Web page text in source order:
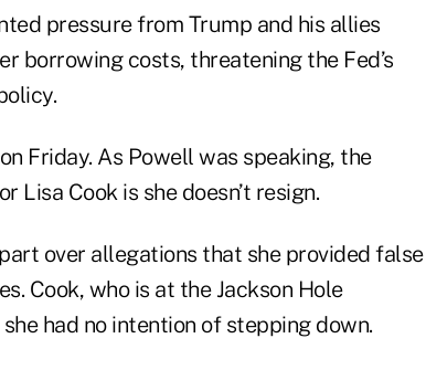
pressure from Trump and his allies
borrowing costs, threatening the Fed’s
Friday. As Powell was speaking, the
Lisa Cook is she doesn’t resign.
over allegations that she provided false
Cook, who is at the Jackson Hole
had no intention of stepping down.